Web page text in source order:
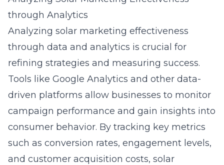
through Analytics
Analyzing solar marketing effectiveness
through data and analytics is crucial for
refining strategies and measuring success.
Tools like Google Analytics and other data-
driven platforms allow businesses to monitor
campaign performance and gain insights into
consumer behavior. By tracking key metrics
such as conversion rates, engagement levels,
and customer acquisition costs, solar